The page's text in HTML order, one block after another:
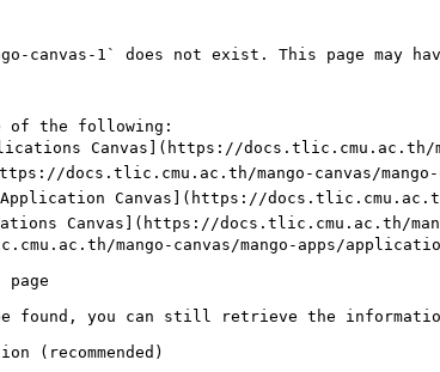
canvas-1` does not exist. This page may
of the following:
Canvas](https://docs.tlic.cmu.ac.th/
docs.tlic.cmu.ac.th/mango-canvas/mango-
าน Application Canvas](https://
Canvas](https://docs.tlic.cmu.ac.th/
mango-canvas/mango-apps/
found, you can still retrieve the
(recommended)